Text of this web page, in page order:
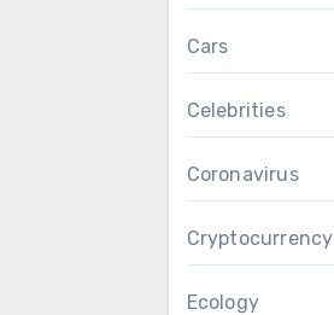
Cars
Celebrities
Coronavirus
Cryptocurrency
Ecology